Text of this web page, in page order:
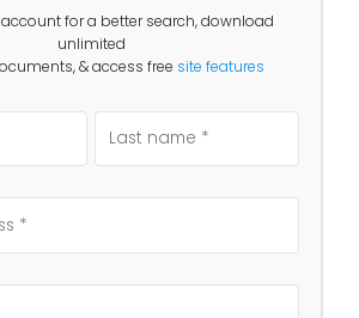
account for a better search, download
unlimited
& access free site features